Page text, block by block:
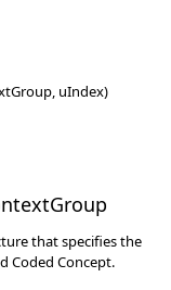
uIndex)
that specifies the
Coded Concept.